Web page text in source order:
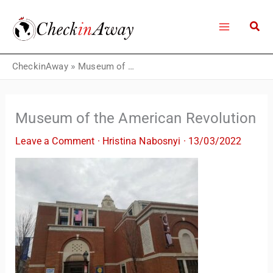
content
CheckinAway» Museum of the American Revolution
Museum of the American Revolution
Leave a Comment · Hristina Nabosnyi · 13/03/2022